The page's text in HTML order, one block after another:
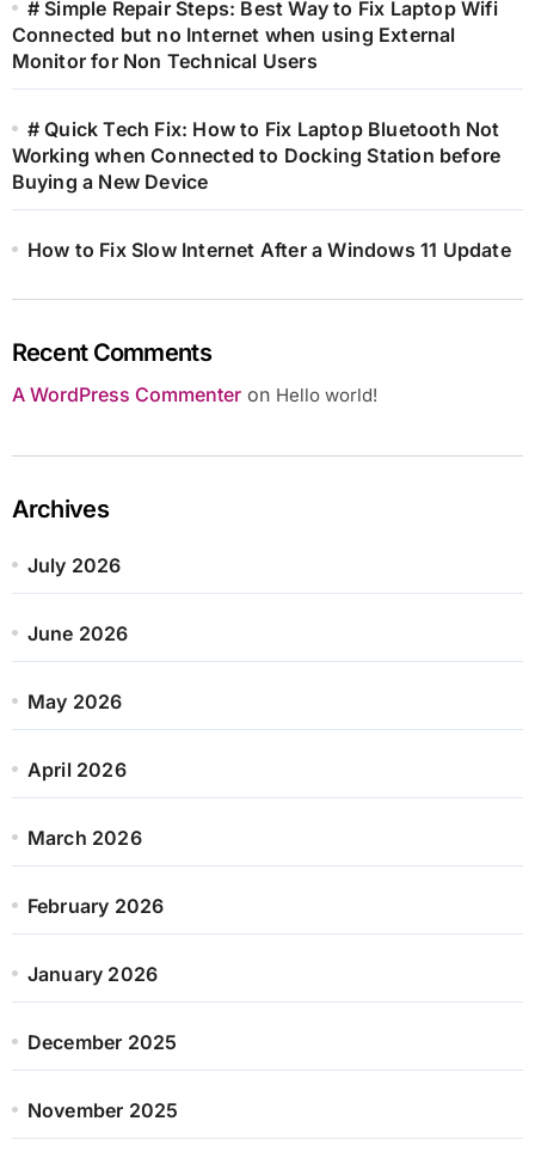
# Simple Repair Steps: Best Way to Fix Laptop Wifi
Connected but no Internet when using External
Monitor for Non Technical Users
# Quick Tech Fix: How to Fix Laptop Bluetooth Not
Working when Connected to Docking Station before
Buying a New Device
How to Fix Slow Internet After a Windows 11 Update
Recent Comments
A WordPress Commenteron Hello world!
Archives
July 2026
June 2026
May 2026
April 2026
March 2026
February 2026
January 2026
December 2025
November 2025